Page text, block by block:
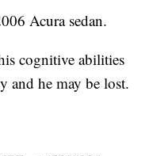
Acura sedan.
cognitive abilities
and he may be lost.